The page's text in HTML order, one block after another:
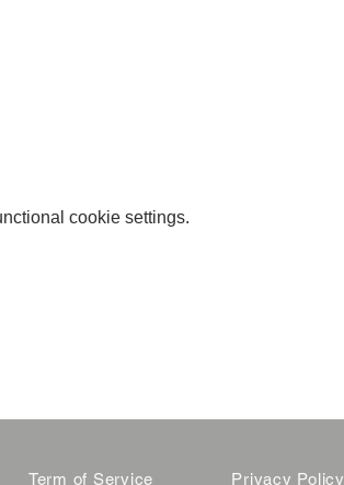
cookie settings.
Term of Service Privacy Policy